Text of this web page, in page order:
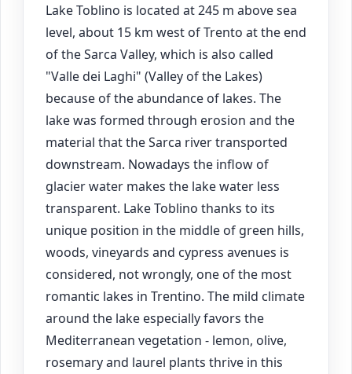
Lake Toblino is located at 245 m above sea
level, about 15 km west of Trento at the end
of the Sarca Valley, which is also called
"Valle dei Laghi" (Valley of the Lakes)
because of the abundance of lakes. The
lake was formed through erosion and the
material that the Sarca river transported
downstream. Nowadays the inflow of
glacier water makes the lake water less
transparent. Lake Toblino thanks to its
unique position in the middle of green hills,
woods, vineyards and cypress avenues is
considered, not wrongly, one of the most
romantic lakes in Trentino. The mild climate
around the lake especially favors the
Mediterranean vegetation - lemon, olive,
rosemary and laurel plants thrive in this